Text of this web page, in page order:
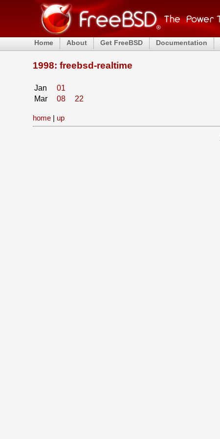
Home About Get FreeBSD Documentation
1998: freebsd-realtime
Jan
01
Mar
08 22
home | up